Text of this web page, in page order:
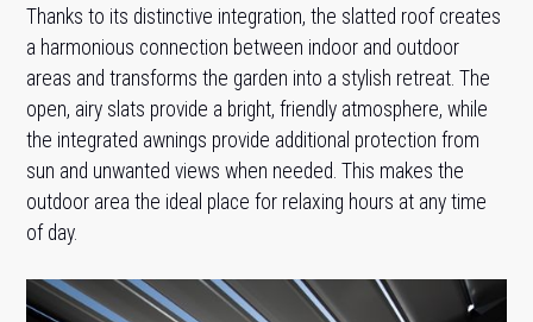
Thanks to its distinctive integration, the slatted roof creates
a harmonious connection between indoor and outdoor
areas and transforms the garden into a stylish retreat. The
open, airy slats provide a bright, friendly atmosphere, while
the integrated awnings provide additional protection from
sun and unwanted views when needed. This makes the
outdoor area the ideal place for relaxing hours at any time
of day.